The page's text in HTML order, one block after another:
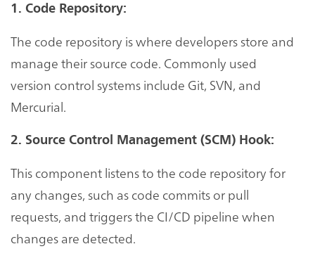
1. Code Repository:
The code repository is where developers store and
manage their source code. Commonly used
version control systems include Git, SVN, and
Mercurial.
2. Source Control Management (SCM) Hook:
This component listens to the code repository for
any changes, such as code commits or pull
requests, and triggers the CI/CD pipeline when
changes are detected.